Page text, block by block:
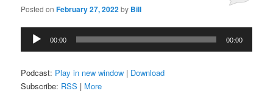
Posted onFebruary 27, 2022by Bill
Audio
Player
00:00 00:00
Podcast: Play in new window | Download
Subscribe: RSS | More